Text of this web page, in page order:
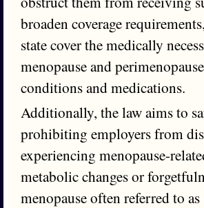
broaden coverage
state cover the medically
menopause and
conditions and medications.
Additionally, the law aims to
prohibiting employers from
experiencing menopause-
metabolic changes or
menopause often referred to